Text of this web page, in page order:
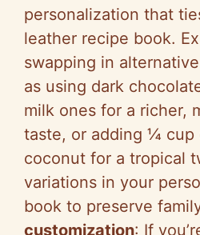
personalization that
leather recipe book.
swapping in
as using dark
milk ones for a richer,
taste, or adding ¼ cup
coconut for a tropical
variations in your
book to preserve
customization: If